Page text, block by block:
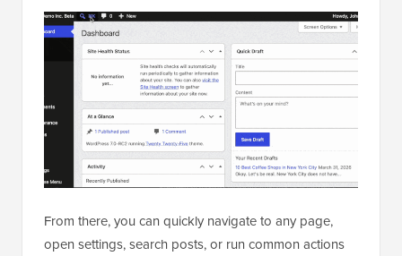
From there, you can quickly navigate to any page,
open settings, search posts, or run common actions